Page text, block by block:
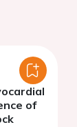
of